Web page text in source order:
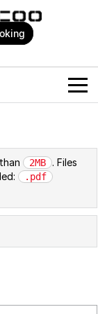
J5 EV
2MB
. Files
.pdf